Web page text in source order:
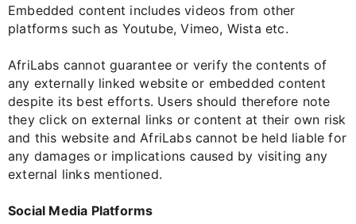
Embedded content includes videos from other
platforms such as Youtube, Vimeo, Wista etc.
AfriLabs cannot guarantee or verify the contents of
any externally linked website or embedded content
despite its best efforts. Users should therefore note
they click on external links or content at their own risk
and this website and AfriLabs cannot be held liable for
any damages or implications caused by visiting any
external links mentioned.
Social Media Platforms